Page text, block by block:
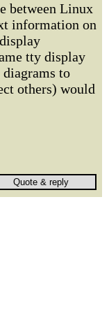
between Linux
information on
tty display
to
others) would